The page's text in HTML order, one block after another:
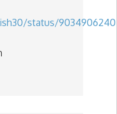
status/9034906240